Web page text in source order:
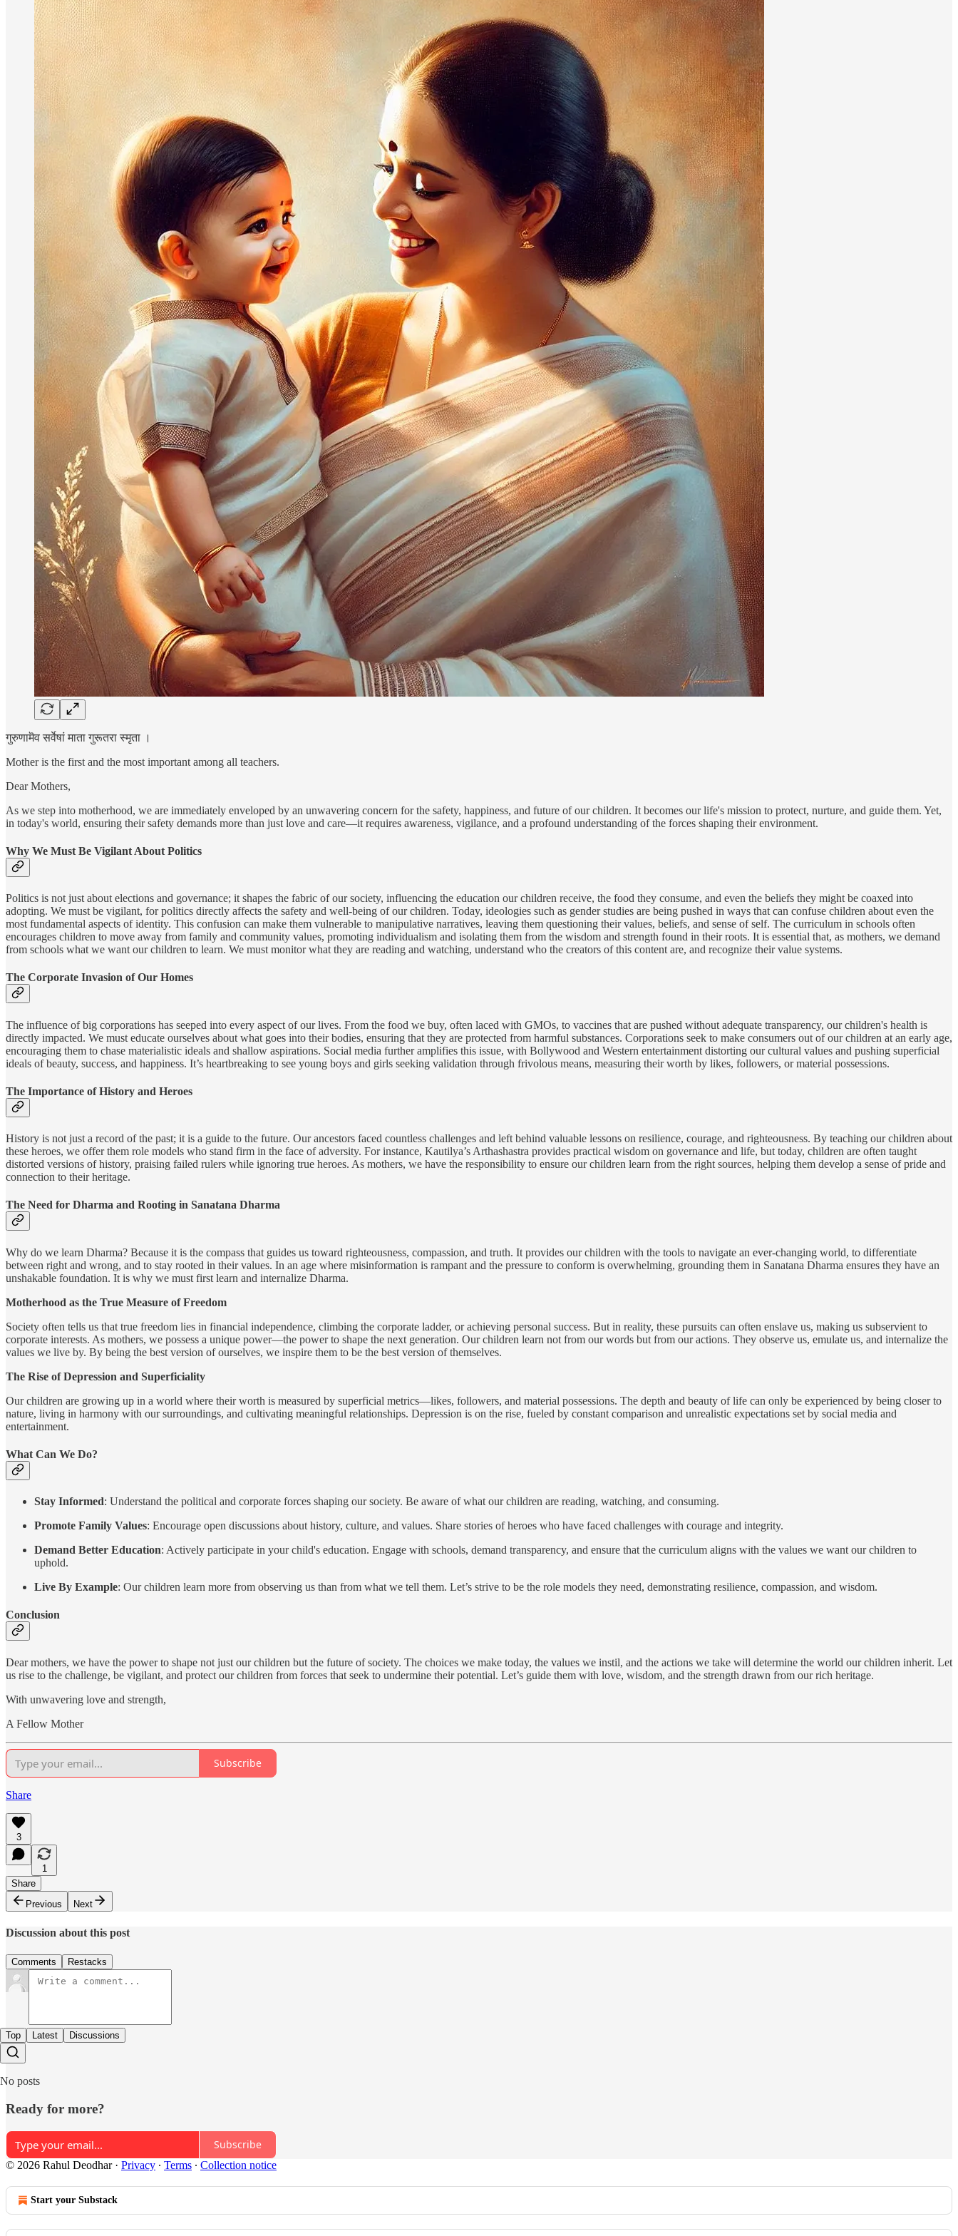
गुरुणामॆव सर्वेषां माता गुरूतरा स्मृता ।
Mother is the first and the most important among all teachers.
Dear Mothers,
As we step into motherhood, we are immediately enveloped by an unwavering concern for the safety, happiness, and future of our children. It becomes our life's mission to protect, nurture, and guide them. Yet,
in today's world, ensuring their safety demands more than just love and care—it requires awareness, vigilance, and a profound understanding of the forces shaping their environment.
Why We Must Be Vigilant About Politics
Politics is not just about elections and governance; it shapes the fabric of our society, influencing the education our children receive, the food they consume, and even the beliefs they might be coaxed into
adopting. We must be vigilant, for politics directly affects the safety and well-being of our children. Today, ideologies such as gender studies are being pushed in ways that can confuse children about even the
most fundamental aspects of identity. This confusion can make them vulnerable to manipulative narratives, leaving them questioning their values, beliefs, and sense of self. The curriculum in schools often
encourages children to move away from family and community values, promoting individualism and isolating them from the wisdom and strength found in their roots. It is essential that, as mothers, we demand
from schools what we want our children to learn. We must monitor what they are reading and watching, understand who the creators of this content are, and recognize their value systems.
The Corporate Invasion of Our Homes
The influence of big corporations has seeped into every aspect of our lives. From the food we buy, often laced with GMOs, to vaccines that are pushed without adequate transparency, our children's health is
directly impacted. We must educate ourselves about what goes into their bodies, ensuring that they are protected from harmful substances. Corporations seek to make consumers out of our children at an early age,
encouraging them to chase materialistic ideals and shallow aspirations. Social media further amplifies this issue, with Bollywood and Western entertainment distorting our cultural values and pushing superficial
ideals of beauty, success, and happiness. It’s heartbreaking to see young boys and girls seeking validation through frivolous means, measuring their worth by likes, followers, or material possessions.
The Importance of History and Heroes
History is not just a record of the past; it is a guide to the future. Our ancestors faced countless challenges and left behind valuable lessons on resilience, courage, and righteousness. By teaching our children about
these heroes, we offer them role models who stand firm in the face of adversity. For instance, Kautilya’s Arthashastra provides practical wisdom on governance and life, but today, children are often taught
distorted versions of history, praising failed rulers while ignoring true heroes. As mothers, we have the responsibility to ensure our children learn from the right sources, helping them develop a sense of pride and
connection to their heritage.
The Need for Dharma and Rooting in Sanatana Dharma
Why do we learn Dharma? Because it is the compass that guides us toward righteousness, compassion, and truth. It provides our children with the tools to navigate an ever-changing world, to differentiate
between right and wrong, and to stay rooted in their values. In an age where misinformation is rampant and the pressure to conform is overwhelming, grounding them in Sanatana Dharma ensures they have an
unshakable foundation. It is why we must first learn and internalize Dharma.
Motherhood as the True Measure of Freedom
Society often tells us that true freedom lies in financial independence, climbing the corporate ladder, or achieving personal success. But in reality, these pursuits can often enslave us, making us subservient to
corporate interests. As mothers, we possess a unique power—the power to shape the next generation. Our children learn not from our words but from our actions. They observe us, emulate us, and internalize the
values we live by. By being the best version of ourselves, we inspire them to be the best version of themselves.
The Rise of Depression and Superficiality
Our children are growing up in a world where their worth is measured by superficial metrics—likes, followers, and material possessions. The depth and beauty of life can only be experienced by being closer to
nature, living in harmony with our surroundings, and cultivating meaningful relationships. Depression is on the rise, fueled by constant comparison and unrealistic expectations set by social media and
entertainment.
What Can We Do?
Stay Informed: Understand the political and corporate forces shaping our society. Be aware of what our children are reading, watching, and consuming.
Promote Family Values: Encourage open discussions about history, culture, and values. Share stories of heroes who have faced challenges with courage and integrity.
Demand Better Education: Actively participate in your child's education. Engage with schools, demand transparency, and ensure that the curriculum aligns with the values we want our children to
uphold.
Live By Example: Our children learn more from observing us than from what we tell them. Let’s strive to be the role models they need, demonstrating resilience, compassion, and wisdom.
Conclusion
Dear mothers, we have the power to shape not just our children but the future of society. The choices we make today, the values we instil, and the actions we take will determine the world our children inherit. Let
us rise to the challenge, be vigilant, and protect our children from forces that seek to undermine their potential. Let’s guide them with love, wisdom, and the strength drawn from our rich heritage.
With unwavering love and strength,
A Fellow Mother
Subscribe
Share
3
1
Share
Previous
Next
Discussion about this post
Comments Restacks
Top Latest Discussions
No posts
Ready for more?
Subscribe
© 2026 Rahul Deodhar· Privacy ∙ Terms ∙ Collection notice
Start your Substack